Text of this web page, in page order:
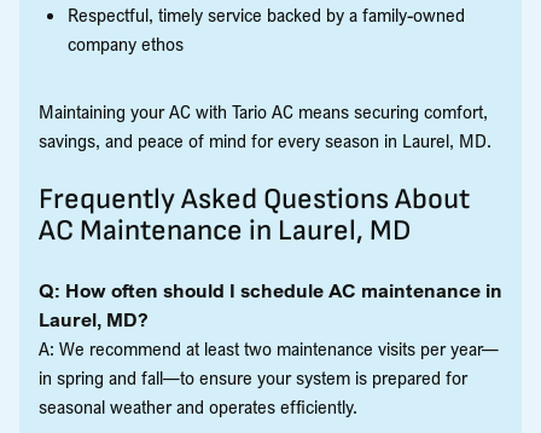
Respectful, timely service backed by a family-owned
company ethos
Maintaining your AC with Tario AC means securing comfort,
savings, and peace of mind for every season in Laurel, MD.
Frequently Asked Questions About
AC Maintenance in Laurel, MD
Q: How often should I schedule AC maintenance in
Laurel, MD?
A: We recommend at least two maintenance visits per year—
in spring and fall—to ensure your system is prepared for
seasonal weather and operates efficiently.